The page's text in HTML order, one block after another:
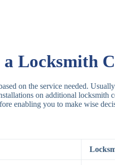
Locksmith
on the service needed.
on additional locksmith
enabling you to make wise